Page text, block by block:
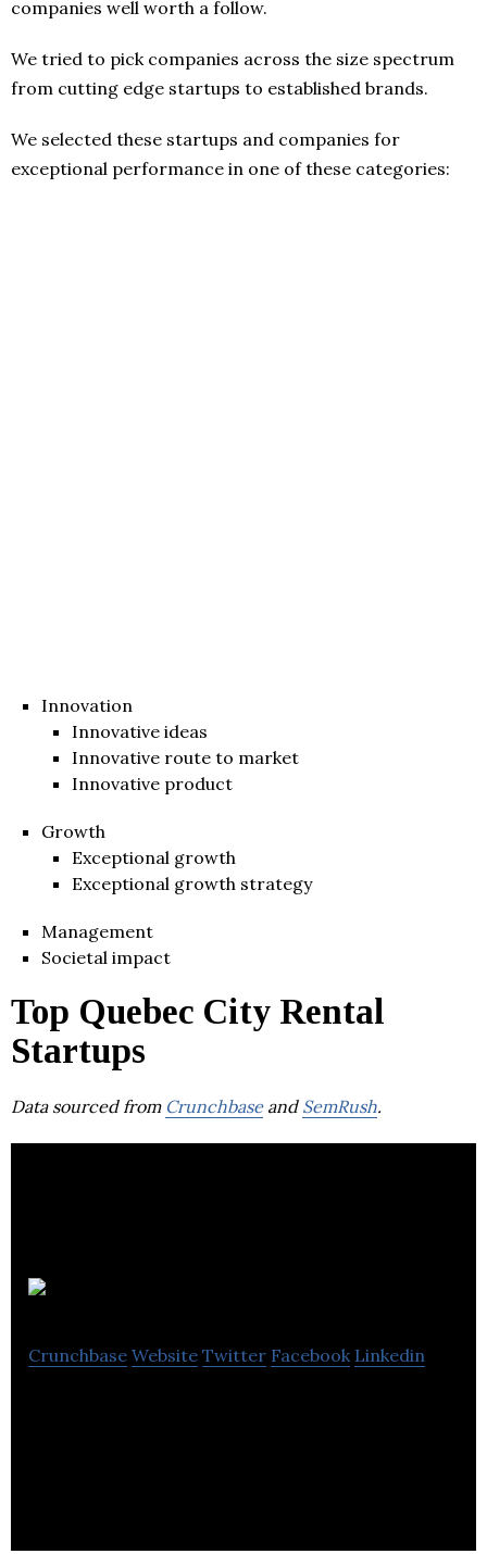
companies well worth a follow.
We tried to pick companies across the size spectrum
from cutting edge startups to established brands.
We selected these startups and companies for
exceptional performance in one of these categories:
Innovation
Innovative ideas
Innovative route to market
Innovative product
Growth
Exceptional growth
Exceptional growth strategy
Management
Societal impact
Top Quebec City Rental
Startups
Data sourced from Crunchbaseand SemRush.
Crunchbase Website Twitter Facebook Linkedin